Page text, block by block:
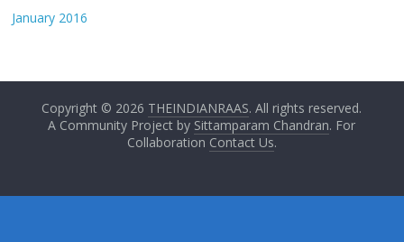
January 2016
Copyright © 2026 THEINDIANRAAS. All rights reserved.
A Community Project by Sittamparam Chandran. For
Collaboration Contact Us.